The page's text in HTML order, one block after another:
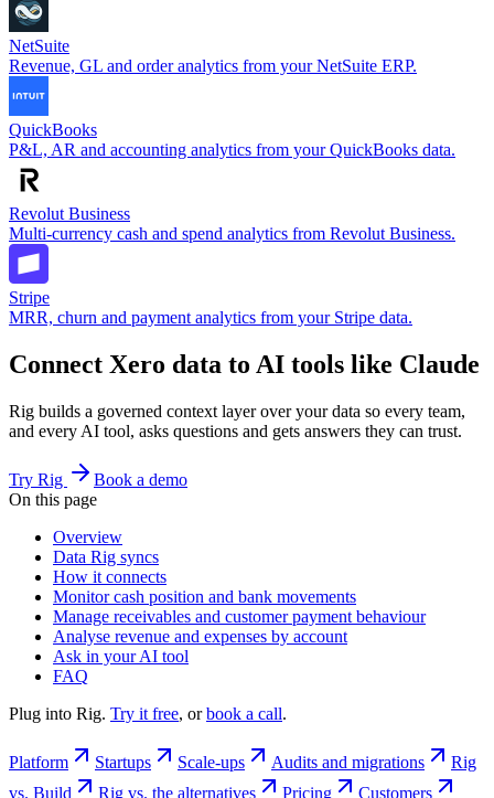
NetSuite
Revenue, GL and order analytics from your NetSuite ERP.
QuickBooks
P&L, AR and accounting analytics from your QuickBooks data.
Revolut Business
Multi-currency cash and spend analytics from Revolut Business.
Stripe
MRR, churn and payment analytics from your Stripe data.
Connect Xero data to AI tools like Claude
Rig builds a governed context layer over your data so every team,
and every AI tool, asks questions and gets answers they can trust.
Try Rig
Book a demo
On this page
Overview
Data Rig syncs
How it connects
Monitor cash position and bank movements
Manage receivables and customer payment behaviour
Analyse revenue and expenses by account
Ask in your AI tool
FAQ
Plug into Rig. Try it free, or book a call.
Platform Startups Scale-ups Audits and migrations
Rig
vs. Build
Rig vs. the alternatives Pricing Customers